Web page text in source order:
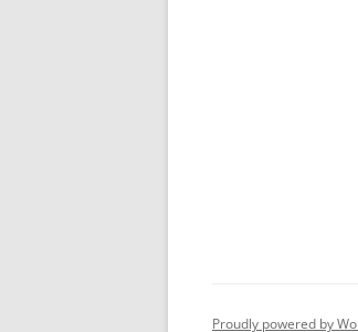
Proudly powered by